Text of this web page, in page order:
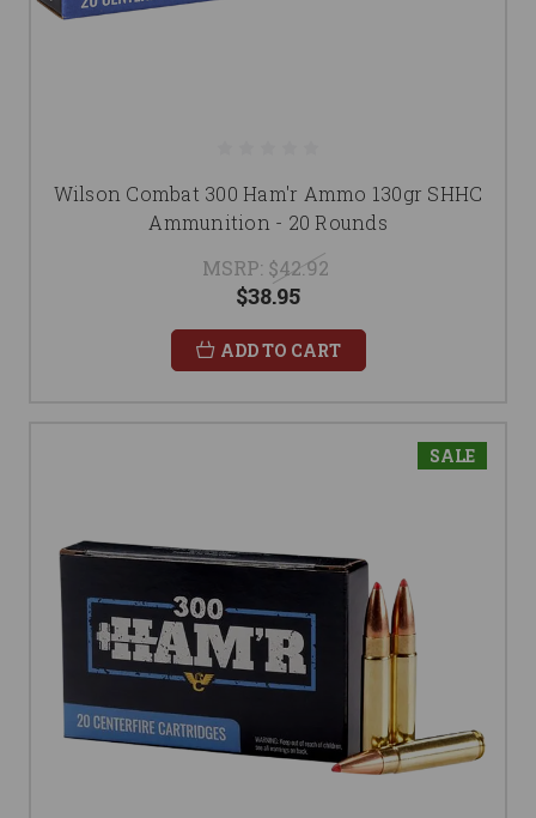
Wilson Combat 300 Ham'r Ammo 130gr SHHC
Ammunition - 20 Rounds
MSRP: $42.92
$38.95
ADD TO CART
SALE